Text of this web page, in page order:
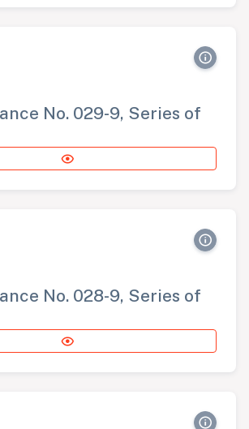
No. 029-9, Series of
No. 028-9, Series of